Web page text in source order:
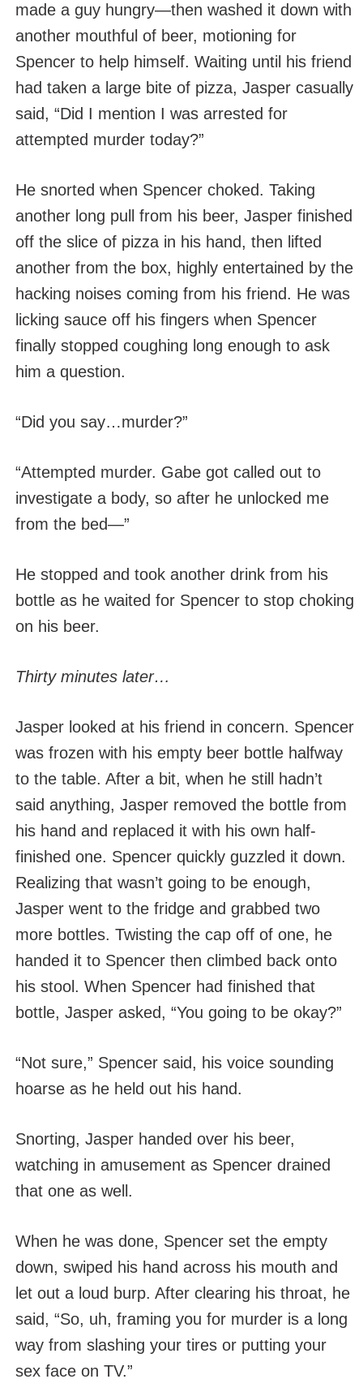
made a guy hungry—then washed it down with
another mouthful of beer, motioning for
Spencer to help himself. Waiting until his friend
had taken a large bite of pizza, Jasper casually
said, “Did I mention I was arrested for
attempted murder today?”
He snorted when Spencer choked. Taking
another long pull from his beer, Jasper finished
off the slice of pizza in his hand, then lifted
another from the box, highly entertained by the
hacking noises coming from his friend. He was
licking sauce off his fingers when Spencer
finally stopped coughing long enough to ask
him a question.
“Did you say…murder?”
“Attempted murder. Gabe got called out to
investigate a body, so after he unlocked me
from the bed—”
He stopped and took another drink from his
bottle as he waited for Spencer to stop choking
on his beer.
Thirty minutes later…
Jasper looked at his friend in concern. Spencer
was frozen with his empty beer bottle halfway
to the table. After a bit, when he still hadn’t
said anything, Jasper removed the bottle from
his hand and replaced it with his own half-
finished one. Spencer quickly guzzled it down.
Realizing that wasn’t going to be enough,
Jasper went to the fridge and grabbed two
more bottles. Twisting the cap off of one, he
handed it to Spencer then climbed back onto
his stool. When Spencer had finished that
bottle, Jasper asked, “You going to be okay?”
“Not sure,” Spencer said, his voice sounding
hoarse as he held out his hand.
Snorting, Jasper handed over his beer,
watching in amusement as Spencer drained
that one as well.
When he was done, Spencer set the empty
down, swiped his hand across his mouth and
let out a loud burp. After clearing his throat, he
said, “So, uh, framing you for murder is a long
way from slashing your tires or putting your
sex face on TV.”